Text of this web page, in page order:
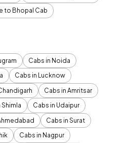
to Bhopal Cab
Cabs in Noida
Cabs in Lucknow
Cabs in Amritsar
Shimla
Cabs in Udaipur
Cabs in Surat
Cabs in Nagpur